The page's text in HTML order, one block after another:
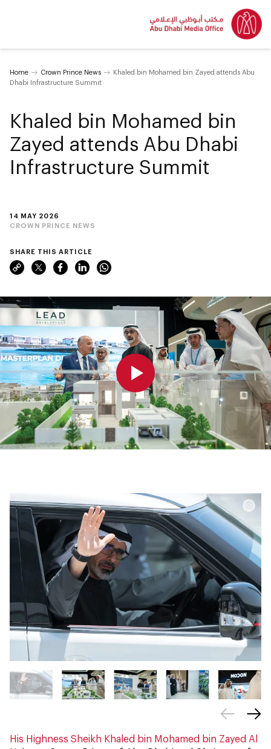
Home Crown Prince News
Khaled bin Mohamed bin Zayed attends Abu
Dhabi Infrastructure Summit
14 MAY 2026
CROWN PRINCE NEWS
0:00
Khaled bin Mohamed bin
Zayed attends Abu Dhabi
Infrastructure Summit
SHARE THIS ARTICLE
His Highness Sheikh Khaled bin Mohamed bin Zayed Al